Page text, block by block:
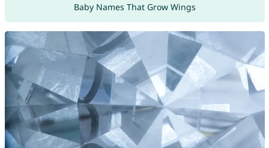
Baby Names That Grow Wings